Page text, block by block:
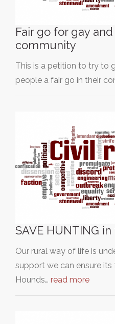
Fair go for gay
community
This is a petition to try to
people a fair go in their
SAVE HUNTING
Our rural way of life is
support we can ensure
Hounds… read more